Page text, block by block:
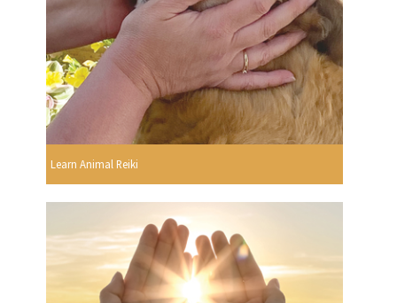
Learn Animal Reiki